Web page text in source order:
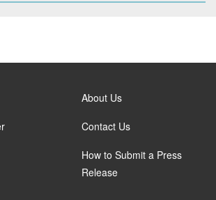
About Us
Contact Us
How to Submit a Press
Release